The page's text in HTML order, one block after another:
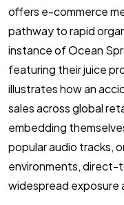
offers e-commerce
pathway to rapid
instance of Ocean
featuring their juice
illustrates how an
sales across global
embedding
popular audio tracks,
environments, direct-
widespread exposure